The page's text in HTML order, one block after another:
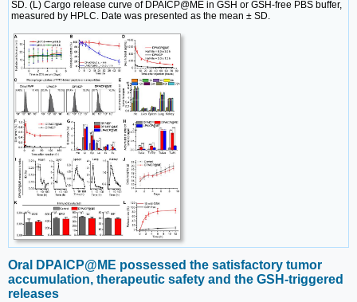
SD. (L) Cargo release curve of DPAICP@ME in GSH or GSH-free PBS buffer,
measured by HPLC. Date was presented as the mean ± SD.
Oral DPAICP@ME possessed the satisfactory tumor
accumulation, therapeutic safety and the GSH-triggered
releases